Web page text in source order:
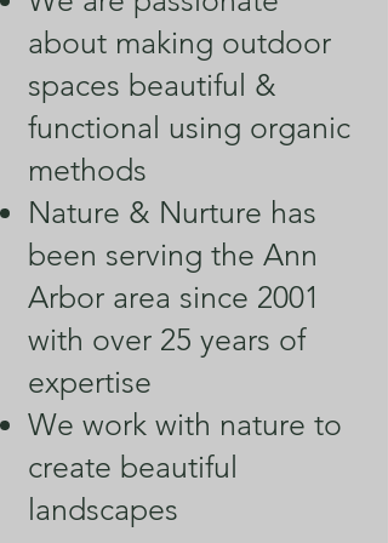
about making outdoor
spaces beautiful &
functional using organic
methods
Nature & Nurture has
been serving the Ann
Arbor area since 2001
with over 25 years of
expertise
We work with nature to
create beautiful
landscapes